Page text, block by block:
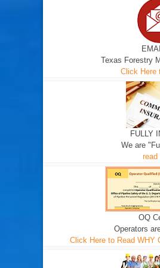
Texas Forestry
Click Here
FULLY
We are
read
OQ
Operators
Click Here to Read WHY